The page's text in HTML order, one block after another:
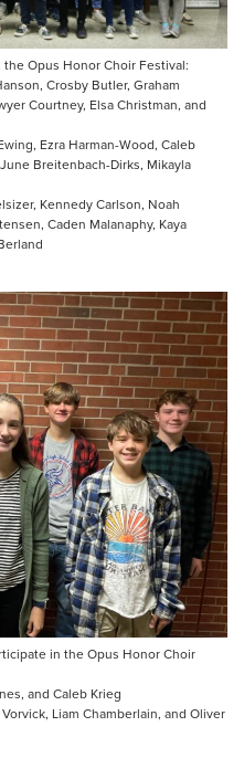
Opus Honor Choir Festival:
Crosby Butler, Graham
Courtney, Elsa Christman, and
Ezra Harman-Wood, Caleb
Breitenbach-Dirks, Mikayla
Kennedy Carlson, Noah
Caden Malanaphy, Kaya
in the Opus Honor Choir
and Caleb Krieg
Liam Chamberlain, and Oliver